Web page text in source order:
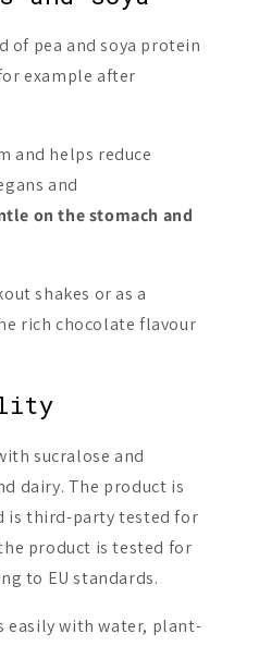
A$29.86
of pea and soya protein
example after
and helps reduce
and
on the stomach and
shakes or as a
rich chocolate flavour
sucralose and
dairy. The product is
is third-party tested for
product is tested for
to EU standards.
easily with water, plant-